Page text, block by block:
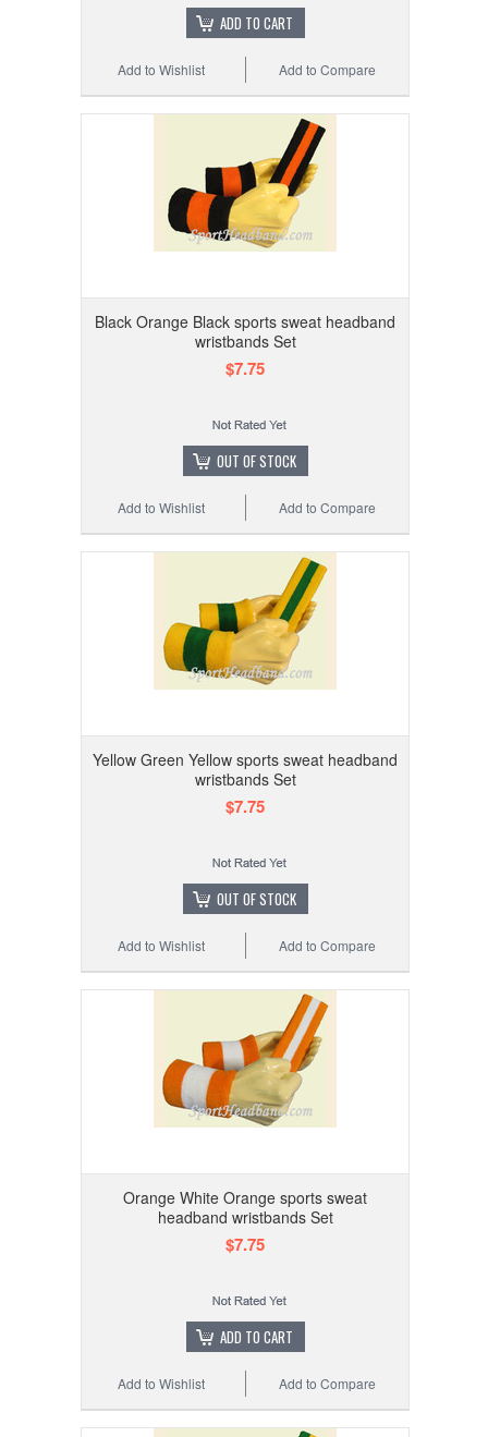
ADD TO CART
Add to Compare
Add to Wishlist
Black Orange Black sports sweat headband
wristbands Set
$7.75
OUT OF STOCK
Add to Compare
Add to Wishlist
Yellow Green Yellow sports sweat headband
wristbands Set
$7.75
OUT OF STOCK
Add to Compare
Add to Wishlist
Orange White Orange sports sweat
headband wristbands Set
$7.75
ADD TO CART
Add to Compare
Add to Wishlist